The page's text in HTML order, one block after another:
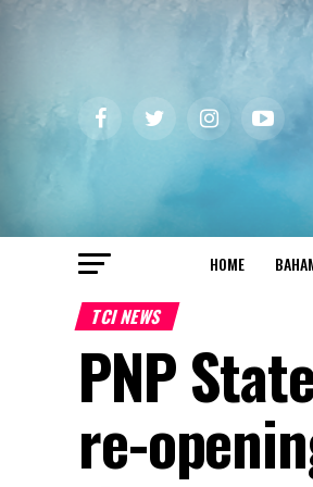
HOME
TCI NEWS
PNP
re-